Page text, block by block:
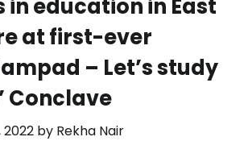
in education in East
at first-ever
– Let’s study
Conclave
2022 by Rekha Nair